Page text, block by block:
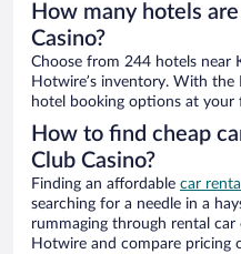
How many hotels
Casino?
Choose from 244 hotels near
Hotwire’s inventory. With the
hotel booking options at your
How to find cheap
Club Casino?
Finding an affordable car
searching for a needle in a
rummaging through rental
Hotwire and compare pricing